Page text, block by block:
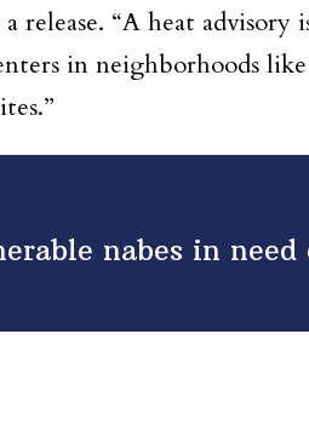
release. “A heat
in neighborhoods
nabes in